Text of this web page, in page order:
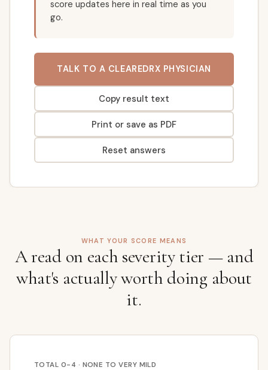
score updates here in real time as you
go.
TALK TO A CLEAREDRX PHYSICIAN
Copy result text
Print or save as PDF
Reset answers
WHAT YOUR SCORE MEANS
A read on each severity tier — and
what's actually worth doing about
it.
TOTAL 0-4 · NONE TO VERY MILD